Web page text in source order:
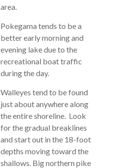
area.
Pokegama tends to be a
better early morning and
evening lake due to the
recreational boat traffic
during the day.
Walleyes tend to be found
just about anywhere along
the entire shoreline. Look
for the gradual breaklines
and start out in the 18-foot
depths moving toward the
shallows. Big northern pike